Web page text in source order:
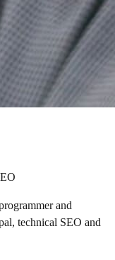
and
technical SEO and